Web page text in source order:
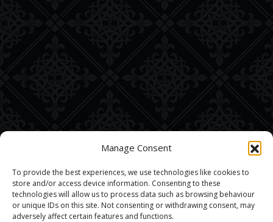
Manage Consent
To provide the best experiences, we use technologies like cookies to
store and/or access device information. Consenting to these
technologies will allow us to process data such as browsing behaviour
or unique IDs on this site. Not consenting or withdrawing consent, may
adversely affect certain features and functions.